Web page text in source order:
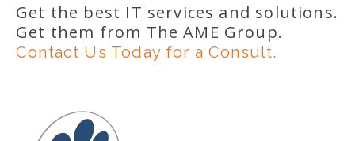
Get the best IT services and solutions.
Get them from The AME Group.
Contact Us Today for a Consult.